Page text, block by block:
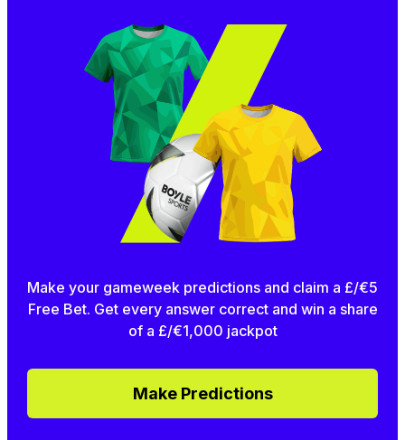
Make your gameweek predictions and claim a £/€5
Free Bet. Get every answer correct and win a share
of a £/€1,000 jackpot
Make Predictions